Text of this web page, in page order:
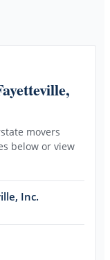
movers
below or view
Inc.